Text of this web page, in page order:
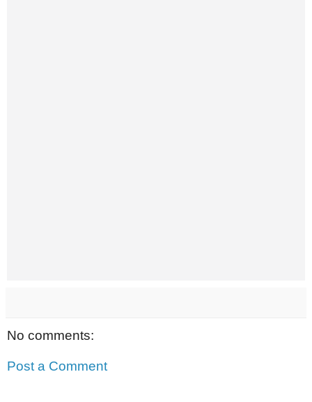
No comments:
Post a Comment